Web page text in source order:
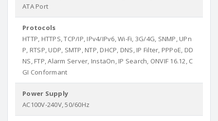
ATA Port
Protocols
HTTP, HTTPS, TCP/IP, IPv4/IPv6, Wi-Fi, 3G/4G, SNMP, UPn
P, RTSP, UDP, SMTP, NTP, DHCP, DNS, IP Filter, PPPoE, DD
NS, FTP, Alarm Server, InstaOn, IP Search, ONVIF 16.12, C
GI Conformant
Power Supply
AC100V-240V, 50/60Hz